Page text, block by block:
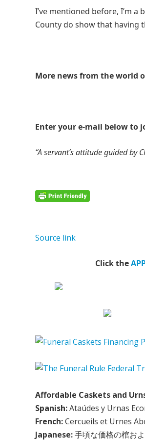
I’ve mentioned before, I’m
County do show that having
More news from the world
Enter your e-mail below to
“A servant’s attitude guided by
Source link
Click the
Affordable Caskets and
Spanish:Ataúdes y Urnas
French:Cercueils et Urnes
Japanese:手頃な価格の棺お